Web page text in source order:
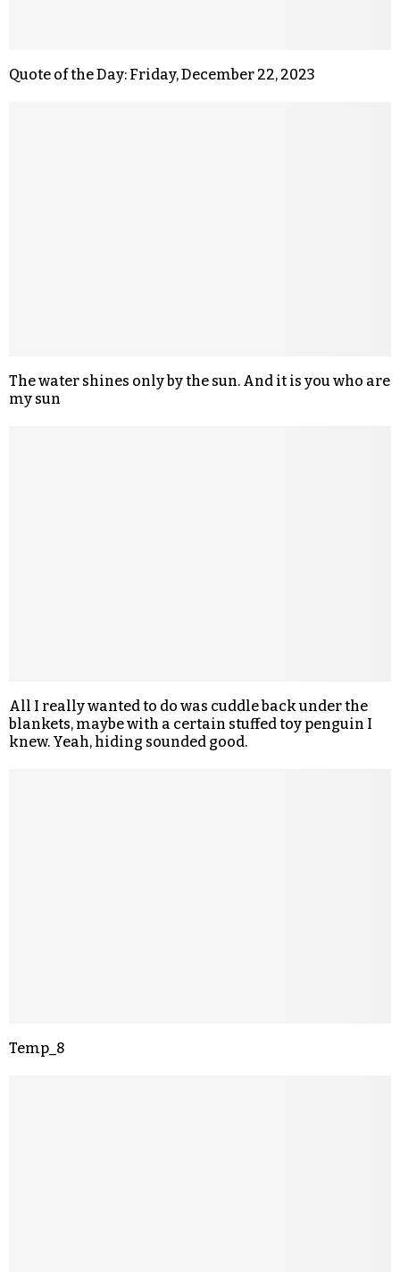
Quote of the Day: Friday, December 22, 2023
The water shines only by the sun. And it is you who are
my sun
All I really wanted to do was cuddle back under the
blankets, maybe with a certain stuffed toy penguin I
knew. Yeah, hiding sounded good.
Temp_8